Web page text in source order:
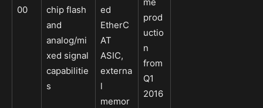
00
chip flash
and
analog/mi
xed signal
capabilitie
s
ed
EtherC
AT
ASIC,
externa
l
memor
prod
uctio
n
from
Q1
2016